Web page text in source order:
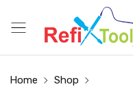
Home
Shop